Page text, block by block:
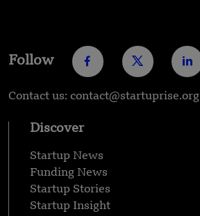
Follow
Contact us: contact@startuprise.org
Discover
Startup News
Funding News
Startup Stories
Startup Insight